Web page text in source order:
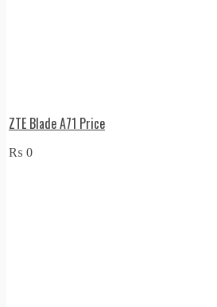
ZTE Blade A71 Price
₨ 0